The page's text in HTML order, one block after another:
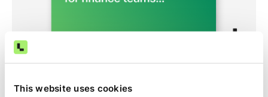
This website uses cookies
Article
Learn how human-in-the-loop controls help finance